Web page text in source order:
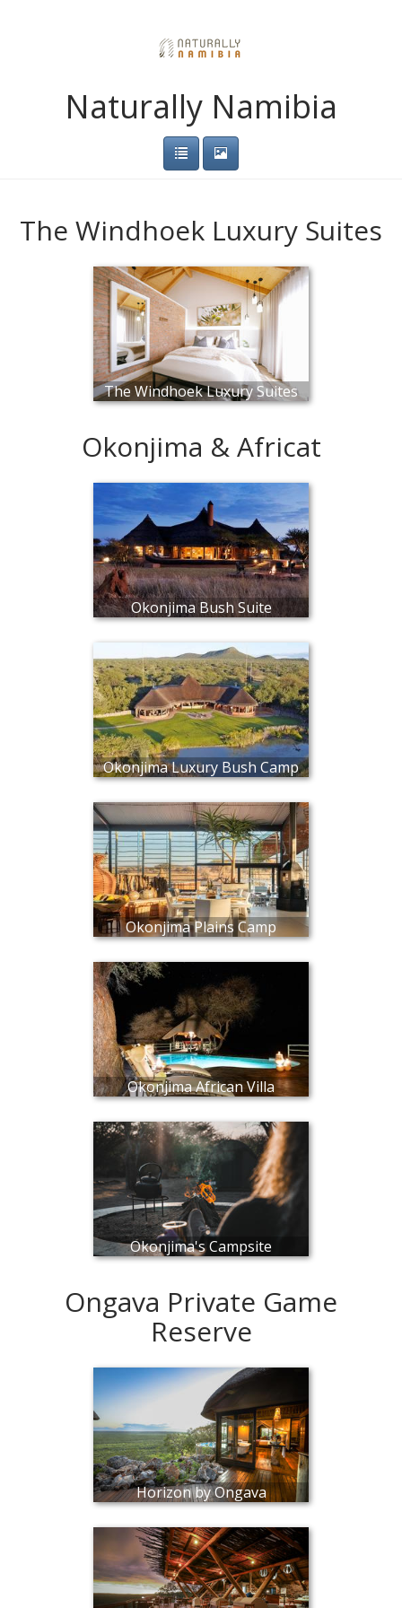
Naturally Namibia
The Windhoek Luxury Suites
The Windhoek Luxury Suites
Okonjima & Africat
Okonjima Bush Suite
Okonjima Luxury Bush Camp
Okonjima Plains Camp
Okonjima African Villa
Okonjima's Campsite
Ongava Private Game
Reserve
Horizon by Ongava